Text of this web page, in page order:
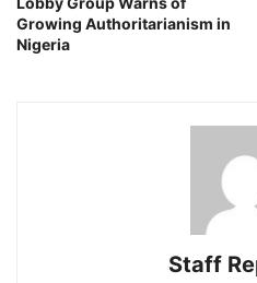
Growing Authoritarianism in
Nigeria
Staff